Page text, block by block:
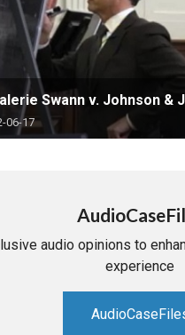
Swann v. Johnson &
06-17
audio opinions to
experience